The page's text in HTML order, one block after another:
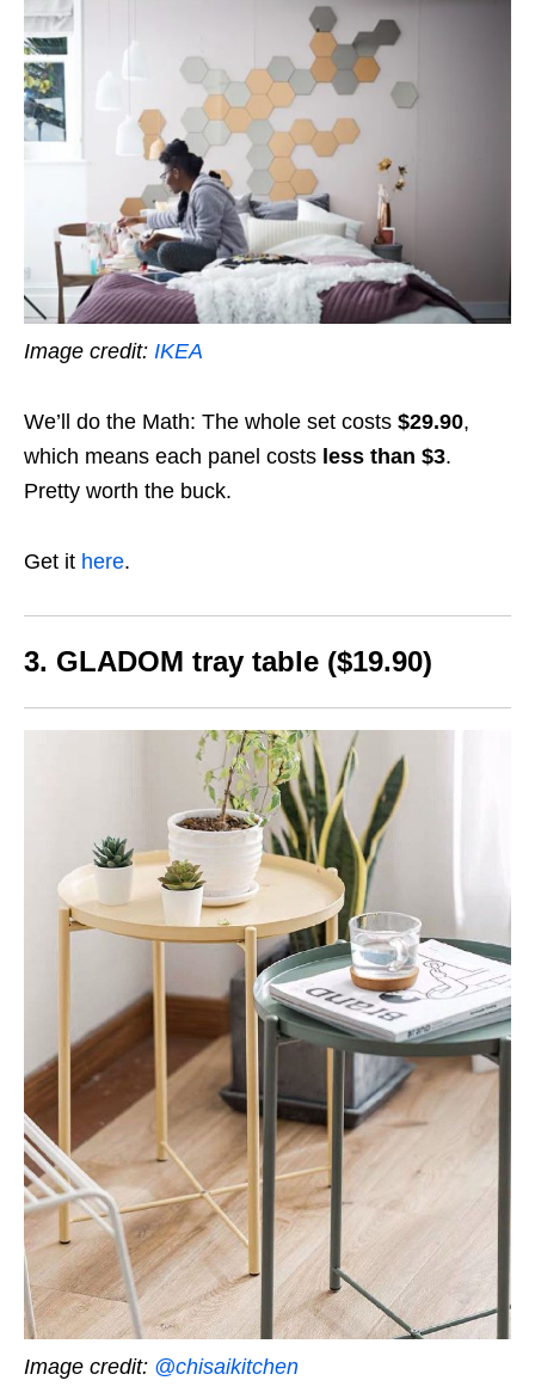
Image credit: IKEA
We’ll do the Math: The whole set costs $29.90,
which means each panel costs less than $3.
Pretty worth the buck.
Get it here.
3. GLADOM tray table ($19.90)
Image credit: @chisaikitchen